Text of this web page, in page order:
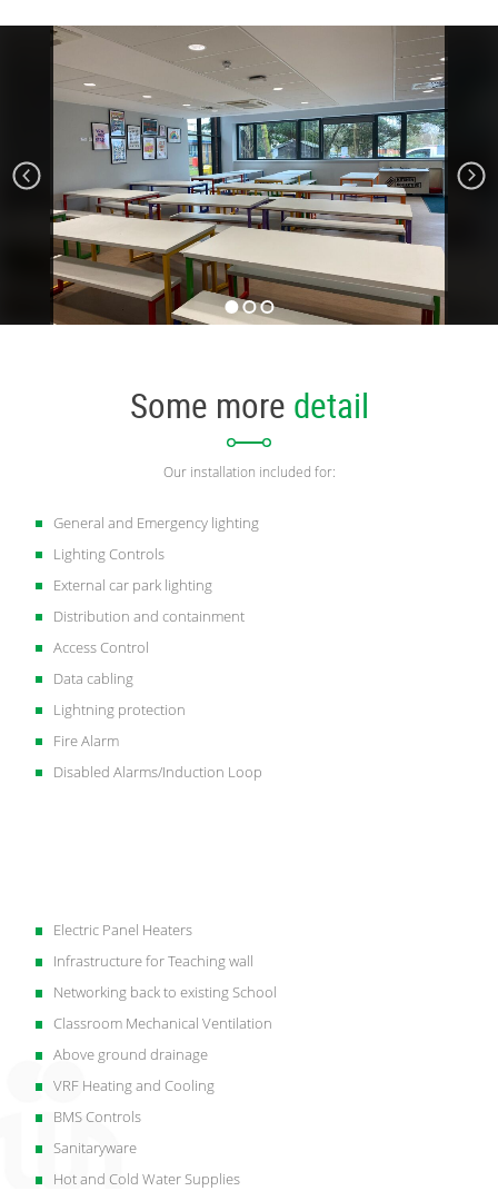
Some more detail
Our installation included for:
General and Emergency lighting
Lighting Controls
External car park lighting
Distribution and containment
Access Control
Data cabling
Lightning protection
Fire Alarm
Disabled Alarms/Induction Loop
Electric Panel Heaters
Infrastructure for Teaching wall
Networking back to existing School
Classroom Mechanical Ventilation
Above ground drainage
VRF Heating and Cooling
BMS Controls
Sanitaryware
Hot and Cold Water Supplies